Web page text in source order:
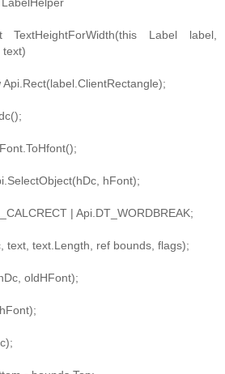
Label label,
text)
hFont);
| Api.DT_WORDBREAK;
text, text.Length, ref bounds, flags);
oldHFont);